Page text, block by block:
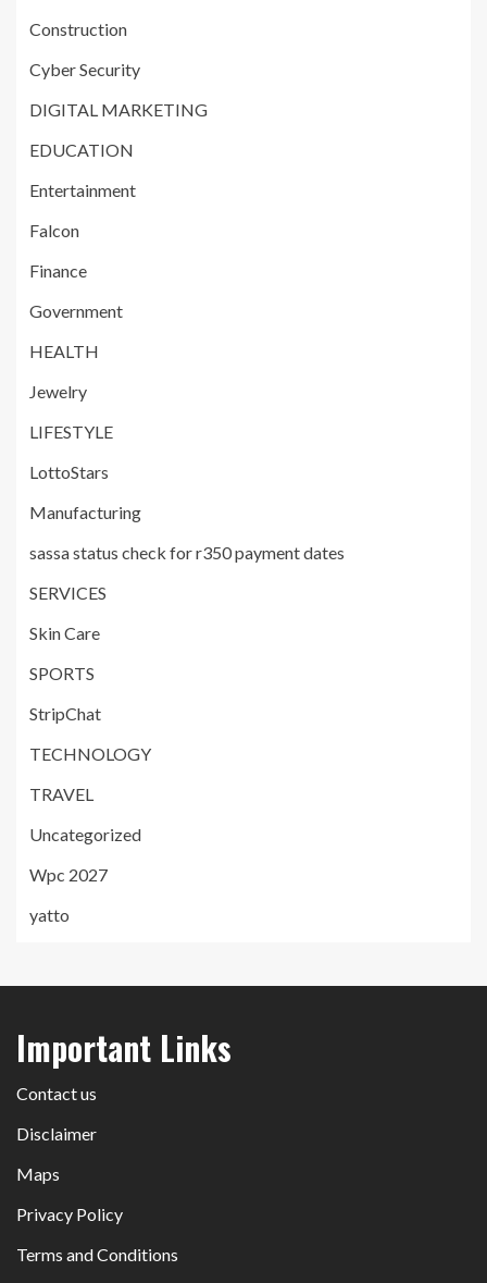
Construction
Cyber Security
DIGITAL MARKETING
EDUCATION
Entertainment
Falcon
Finance
Government
HEALTH
Jewelry
LIFESTYLE
LottoStars
Manufacturing
sassa status check for r350 payment dates
SERVICES
Skin Care
SPORTS
StripChat
TECHNOLOGY
TRAVEL
Uncategorized
Wpc 2027
yatto
Important Links
Contact us
Disclaimer
Maps
Privacy Policy
Terms and Conditions